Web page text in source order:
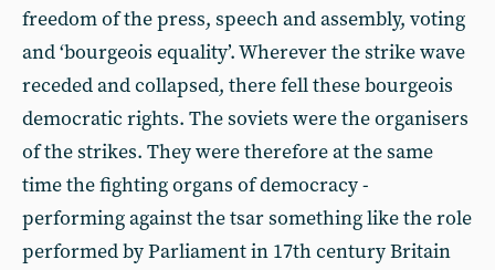
freedom of the press, speech and assembly, voting
and ‘bourgeois equality’. Wherever the strike wave
receded and collapsed, there fell these bourgeois
democratic rights. The soviets were the organisers
of the strikes. They were therefore at the same
time the fighting organs of democracy -
performing against the tsar something like the role
performed by Parliament in 17th century Britain